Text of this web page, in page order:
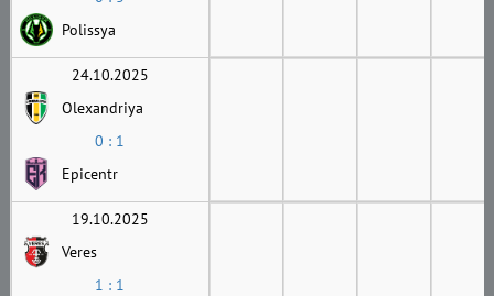
Polissya
24.10.2025
Olexandriya
0 : 1
Epicentr
19.10.2025
Veres
1 : 1